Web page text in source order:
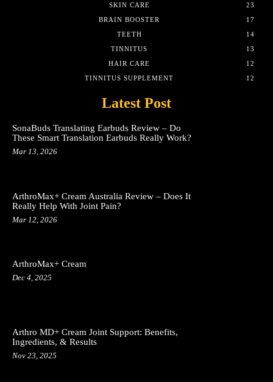
SKIN CARE
23
BRAIN BOOSTER
17
TEETH
14
TINNITUS
13
HAIR CARE
12
TINNITUS SUPPLEMENT
12
Latest Post
SonaBuds Translating Earbuds Review – Do
These Smart Translation Earbuds Really Work?
Mar 13, 2026
ArthroMax+ Cream Australia Review – Does It
Really Help With Joint Pain?
Mar 12, 2026
ArthroMax+ Cream
Dec 4, 2025
Arthro MD+ Cream Joint Support: Benefits,
Ingredients, & Results
Nov 23, 2025